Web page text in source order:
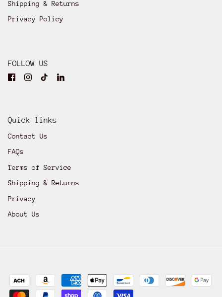
Shipping & Returns
Privacy Policy
FOLLOW US
Quick links
Contact Us
FAQs
Terms of Service
Shipping & Returns
Privacy
About Us